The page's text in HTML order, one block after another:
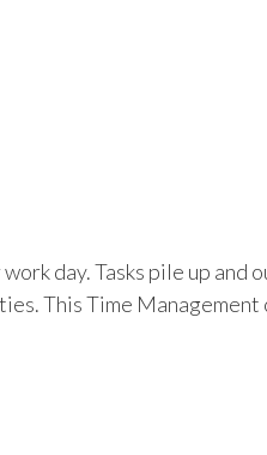
day. Tasks pile up and
This Time Management